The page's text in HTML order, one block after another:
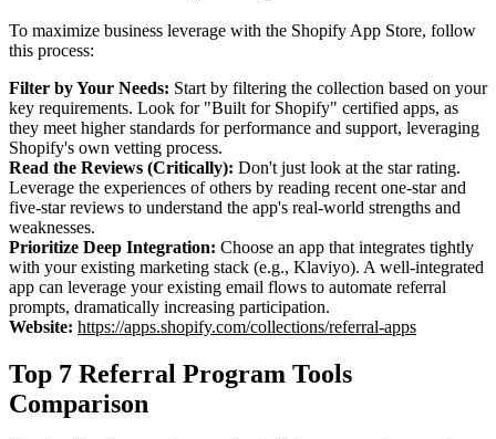
To maximize business leverage with the Shopify App Store, follow
this process:
Filter by Your Needs: Start by filtering the collection based on your
key requirements. Look for "Built for Shopify" certified apps, as
they meet higher standards for performance and support, leveraging
Shopify's own vetting process.
Read the Reviews (Critically): Don't just look at the star rating.
Leverage the experiences of others by reading recent one-star and
five-star reviews to understand the app's real-world strengths and
weaknesses.
Prioritize Deep Integration: Choose an app that integrates tightly
with your existing marketing stack (e.g., Klaviyo). A well-integrated
app can leverage your existing email flows to automate referral
prompts, dramatically increasing participation.
Website: https://apps.shopify.com/collections/referral-apps
Top 7 Referral Program Tools
Comparison